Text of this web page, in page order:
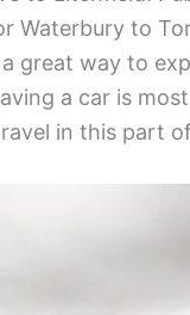
Waterbury to
great way to
a car is
in this part